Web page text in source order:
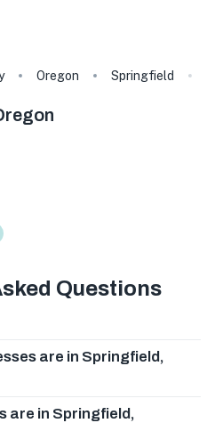
Oregon Springfield
Questions
are in Springfield,
are in Springfield,